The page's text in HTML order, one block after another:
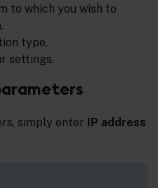
to which you wish to
type.
settings.
simply enter IP address